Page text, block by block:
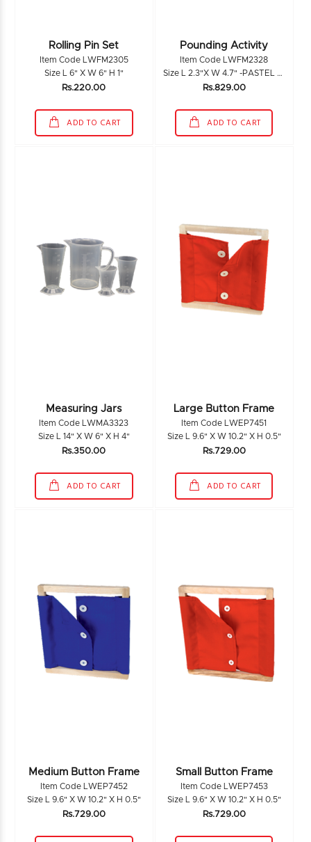
Rolling Pin Set
Item Code LWFM2305
Size L 6" X W 6" H 1"
Rs.220.00
ADD TO CART
Pounding Activity
Item Code LWFM2328
Size L 2.3"X W 4.7" -PASTEL L 6.4" X W 1.5"
Rs.829.00
ADD TO CART
Measuring Jars
Item Code LWMA3323
Size L 14" X W 6" X H 4"
Rs.350.00
ADD TO CART
Large Button Frame
Item Code LWEP7451
Size L 9.6" X W 10.2" X H 0.5"
Rs.729.00
ADD TO CART
Medium Button Frame
Item Code LWEP7452
Size L 9.6" X W 10.2" X H 0.5"
Rs.729.00
Small Button Frame
Item Code LWEP7453
Size L 9.6" X W 10.2" X H 0.5"
Rs.729.00